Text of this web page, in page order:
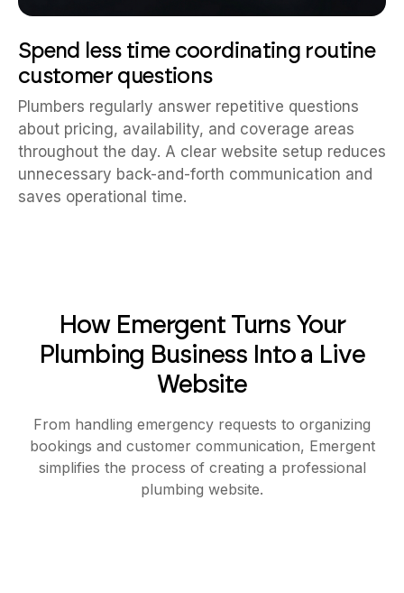
Spend less time coordinating routine
customer questions
Plumbers regularly answer repetitive questions
about pricing, availability, and coverage areas
throughout the day. A clear website setup reduces
unnecessary back-and-forth communication and
saves operational time.
How Emergent Turns Your
Plumbing Business Into a Live
Website
From handling emergency requests to organizing
bookings and customer communication, Emergent
simplifies the process of creating a professional
plumbing website.